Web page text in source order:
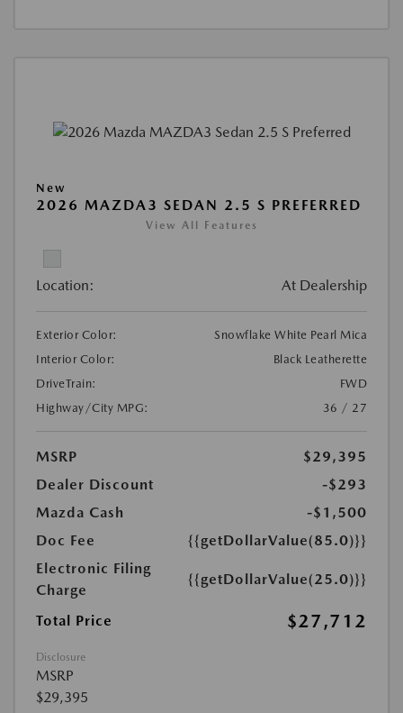
New
2026 MAZDA3 SEDAN 2.5 S PREFERRED
View All Features
Location: At Dealership
Exterior Color:
Snowflake White Pearl Mica
Interior Color:
Black Leatherette
DriveTrain:
FWD
Highway/City MPG:
36 / 27
MSRP
$29,395
Dealer Discount
-$293
Mazda Cash
-$1,500
Doc Fee
{{getDollarValue(85.0)}}
Electronic Filing
Charge
{{getDollarValue(25.0)}}
Total Price $27,712
Disclosure
MSRP
$29,395